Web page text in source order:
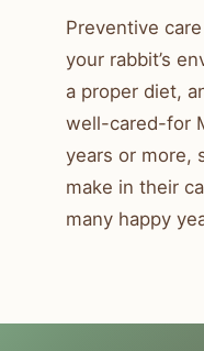
Preventive
your rabbit’s
a proper diet,
well-cared-for
years or more,
make in their
many happy